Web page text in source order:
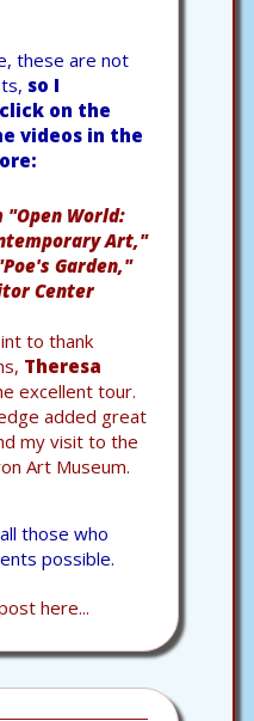
these are not
so I
on the
videos in the
"Open World:
Art,"
Garden,"
Center
to thank
Theresa
excellent tour.
added great
my visit to the
Art Museum.
those who
possible.
here...